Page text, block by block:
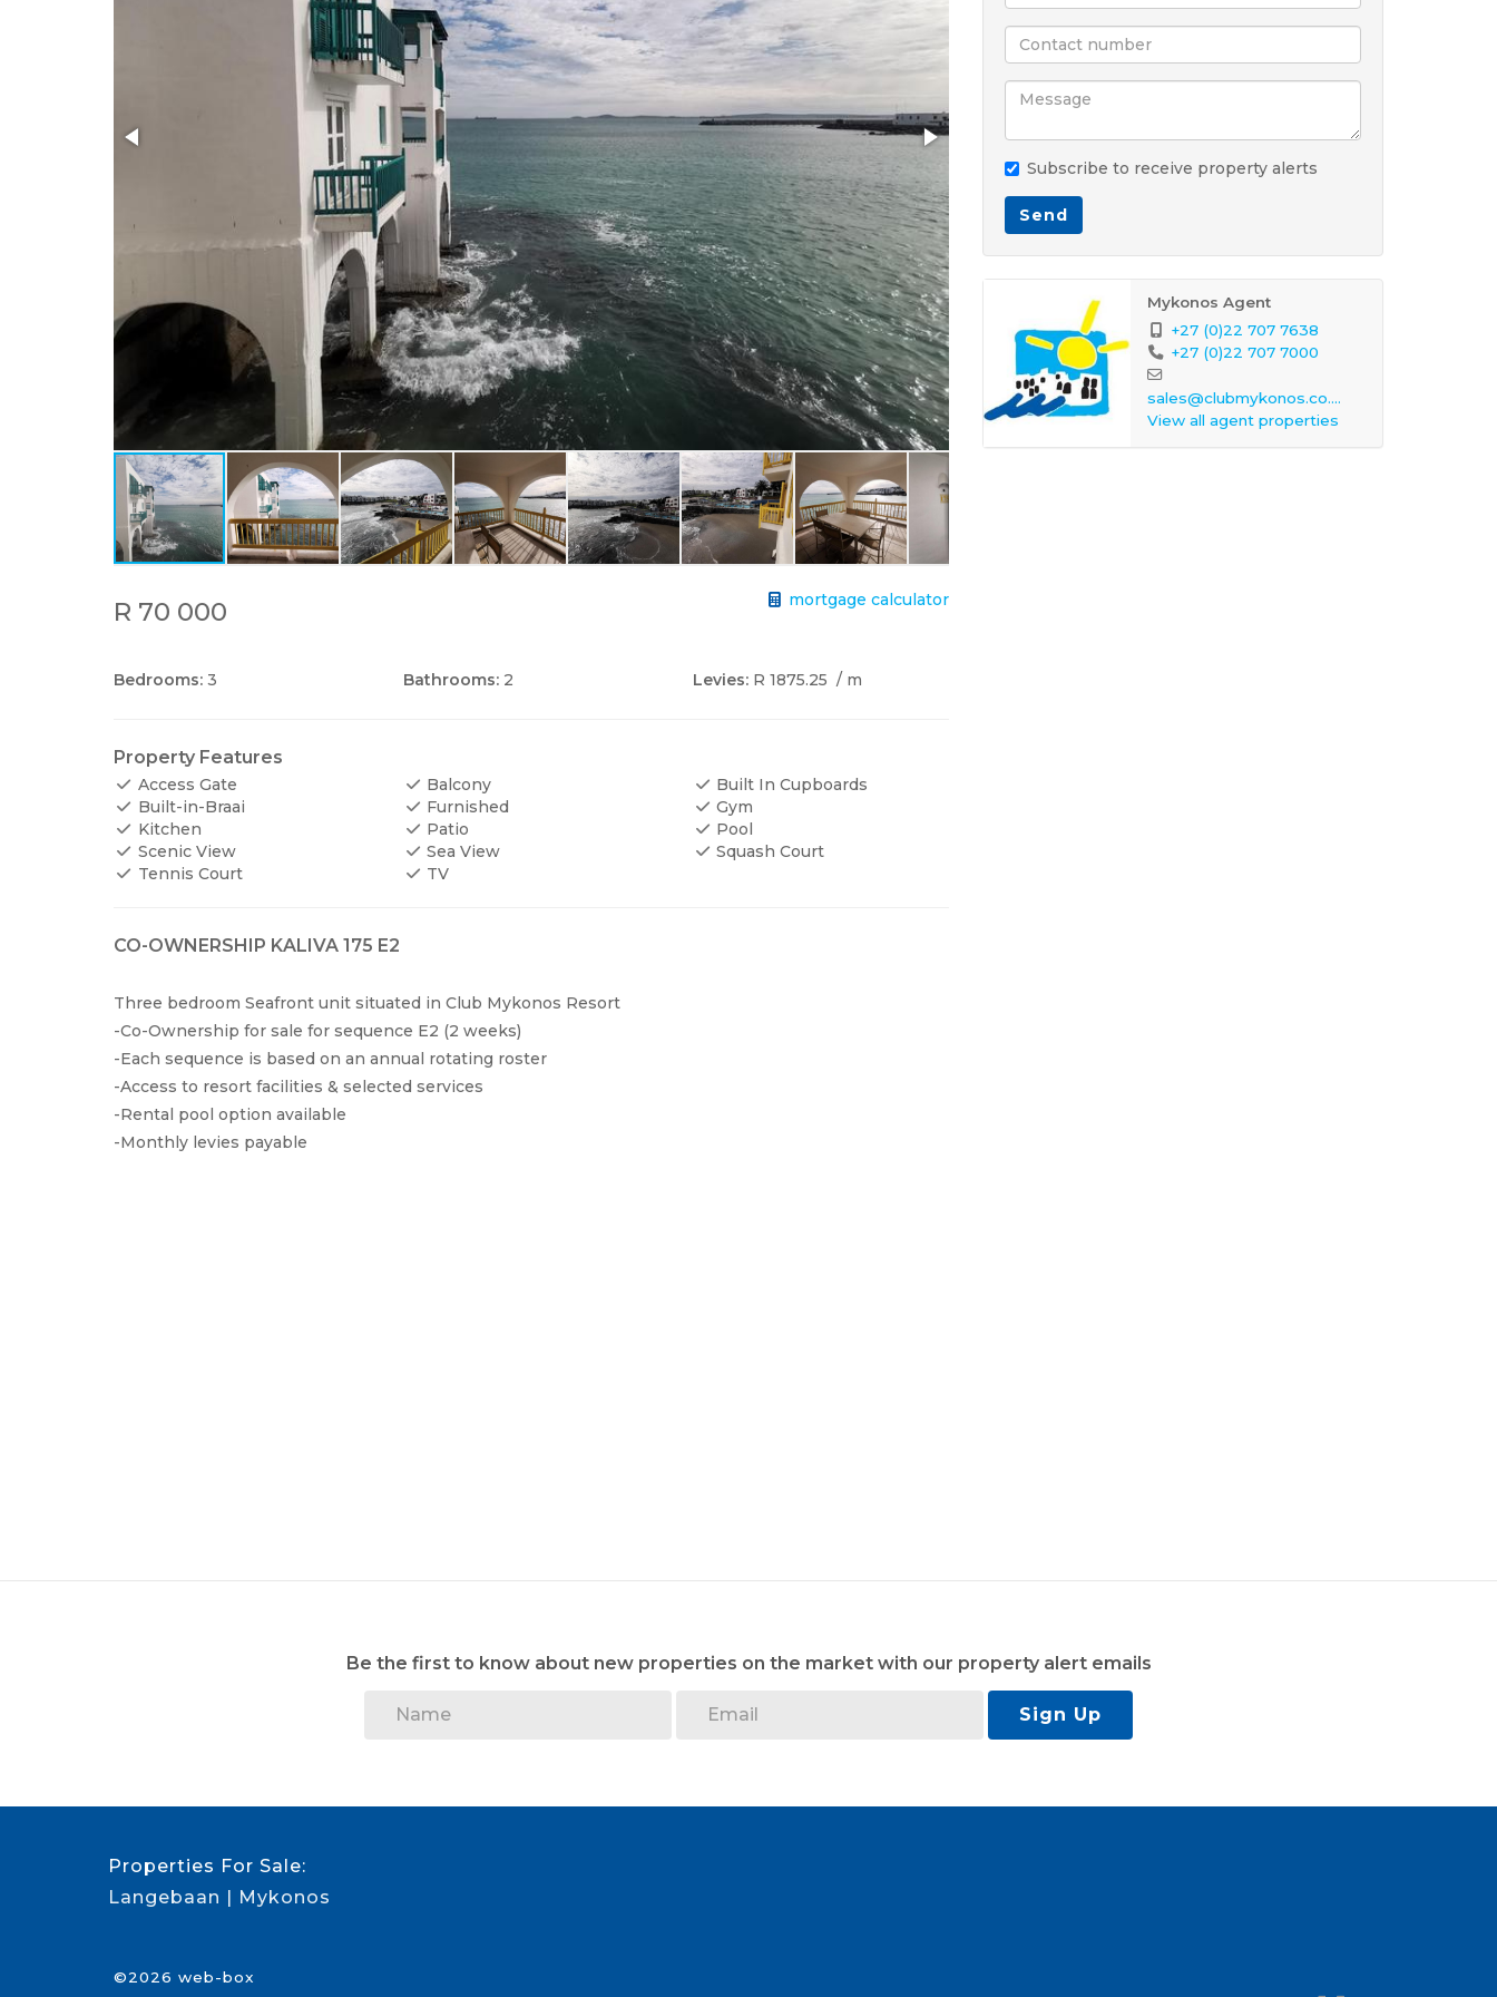
R 70 000 mortgage calculator
Bedrooms: 3 Bathrooms: 2 Levies: R 1875.25 / m
Property Features
Access Gate Balcony
Built In Cupboards
Built-in-Braai
Furnished
Gym
Kitchen
Patio
Pool
Scenic View
Sea View
Squash Court
Tennis Court
TV
CO-OWNERSHIP KALIVA 175 E2
Three bedroom Seafront unit situated in Club Mykonos Resort
-Co-Ownership for sale for sequence E2 (2 weeks)
-Each sequence is based on an annual rotating roster
-Access to resort facilities & selected services
-Rental pool option available
-Monthly levies payable
Subscribe to receive property alerts
Send
Mykonos Agent
+27 (0)22 707 7638
+27 (0)22 707 7000
sales@clubmykonos.co.za
View all agent properties
Be the first to know about new properties on the market with our property alert emails
Sign Up
Properties For Sale:
Langebaan
Mykonos
©2026 web-box